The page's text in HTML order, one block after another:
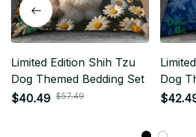
Limited Edition Shih Tzu
Dog Themed Bedding Set
$40.49 $57.49
Dog